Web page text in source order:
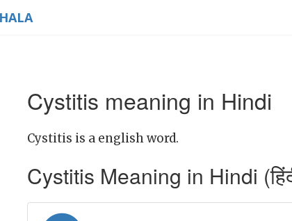
Cystitis meaning in Hindi
Cystitis is a english word.
Cystitis Meaning in Hindi